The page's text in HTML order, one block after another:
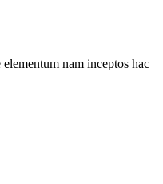
nam inceptos hac